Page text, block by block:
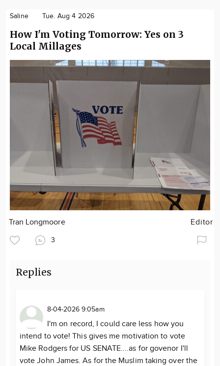
Saline Tue. Aug 4 2026
How I'm Voting Tomorrow: Yes on 3
Local Millages
Tran Longmoore Editor
3
Replies
8-04-2026 9:05am
I'm on record, I could care less how you
intend to vote! This gives me motivation to vote
Mike Rodgers for US SENATE....as for govenor I'll
vote John James. As for the Muslim taking over the